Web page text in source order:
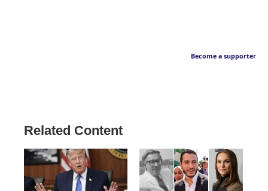
Become a supporter
Related Content